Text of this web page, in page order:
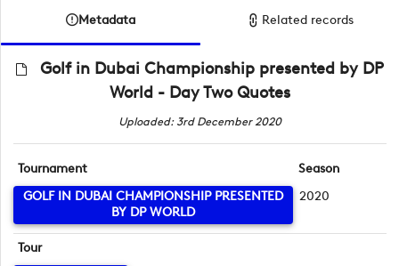
Metadata Related records
Golf in Dubai Championship presented by DP
World - Day Two Quotes
Uploaded: 3rd December 2020
Tournament
GOLF IN DUBAI CHAMPIONSHIP PRESENTED
BY DP WORLD
Season
2020
Tour